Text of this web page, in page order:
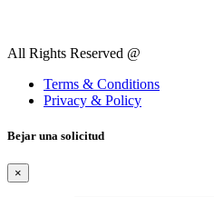
All Rights Reserved @
Terms & Conditions
Privacy & Policy
Вejar una solicitud
×